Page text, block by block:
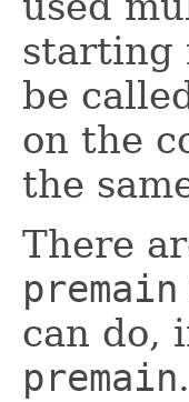
starting
be
on the
the
There
premain
can do,
premain.